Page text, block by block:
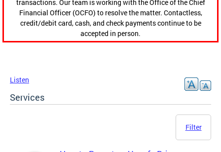
transactions. Our team is working with the Office of the Chief
Financial Officer (OCFO) to resolve the matter. Contactless,
credit/debit card, cash, and check payments continue to be
accepted in person.
Listen
Services
Filter